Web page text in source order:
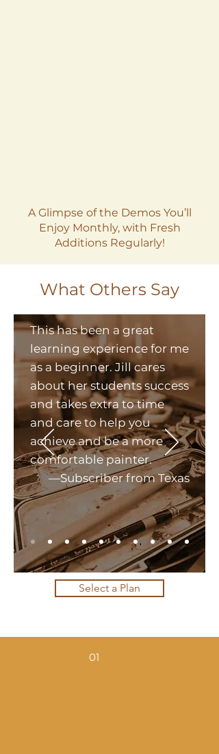
A Glimpse of the Demos You’ll
Enjoy Monthly, with Fresh
Additions Regularly!
What Others Say
This has been a great
learning experience for me
as a beginner. Jill cares
about her students success
and takes extra to time
and care to help you
achieve and be a more
comfortable painter.
—Subscriber from Texas
Select a Plan
01